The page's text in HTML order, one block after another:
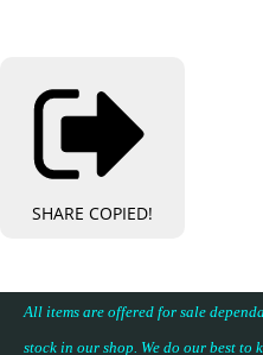
SHARE COPIED!
All items are offered for sale
stock in our shop. We do our best to